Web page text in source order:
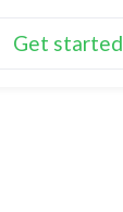
Get started